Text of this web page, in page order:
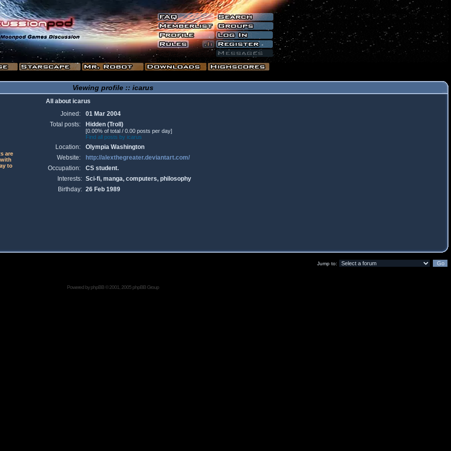
Viewing profile :: icarus
All about icarus
Joined:
01 Mar 2004
Total posts:
Hidden (Troll)
[0.00% of total / 0.00 posts per day]
Find all posts by icarus
Location:
Olympia Washington
Website:
http://alexthegreater.deviantart.com/
Occupation:
CS student.
Interests: Sci-fi, manga, computers, philosophy
Birthday: 26 Feb 1989
are
to
Jump to:
Powered byphpBB© 2001, 2005 phpBB Group